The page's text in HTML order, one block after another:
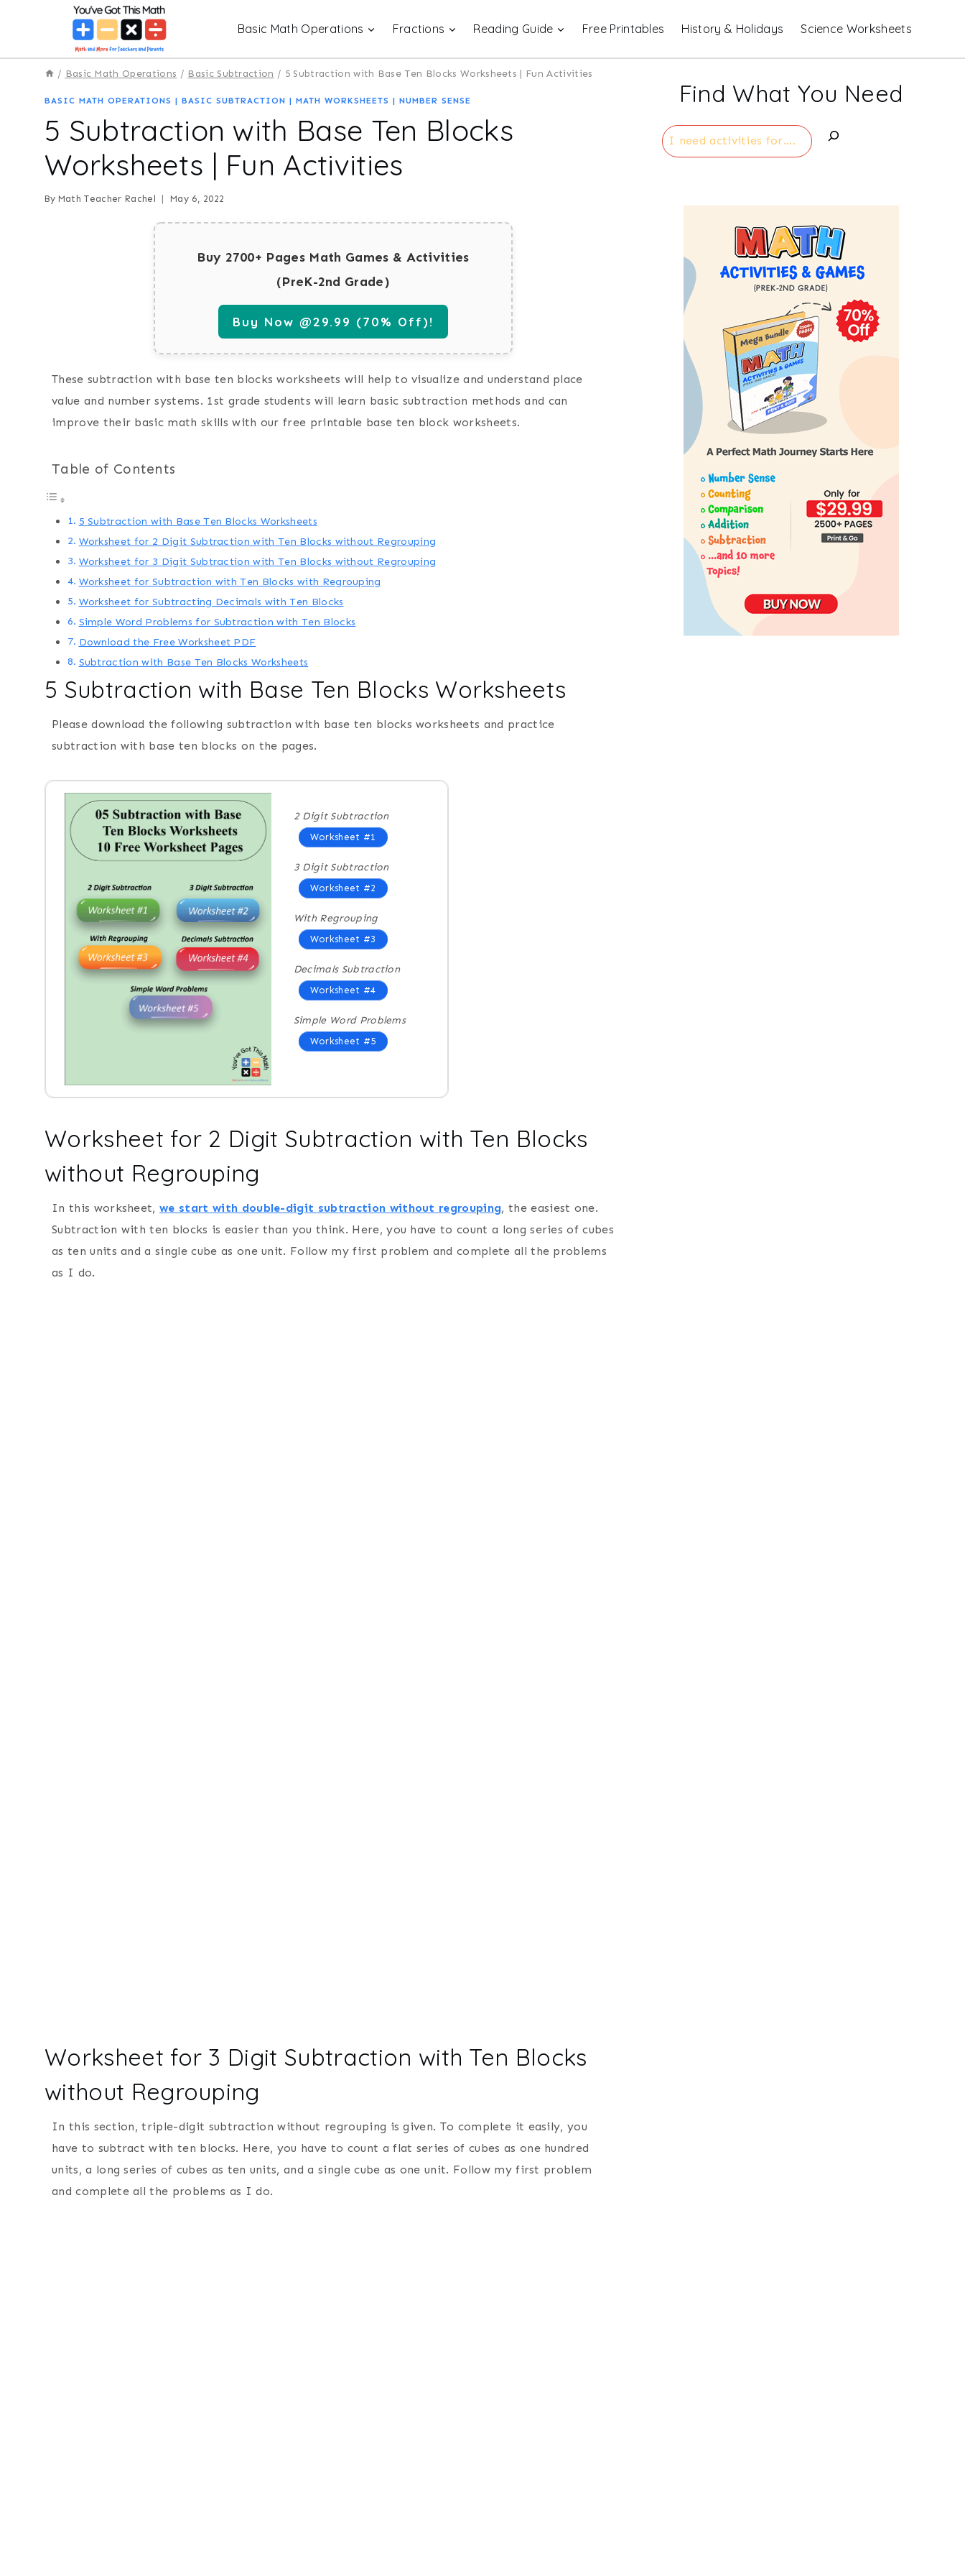
Basic Math Operations Fractions Reading Guide Free Printables History & Holidays Science Worksheets
/ Basic Math Operations / Basic Subtraction / 5 Subtraction with Base Ten Blocks Worksheets | Fun Activities
BASIC MATH OPERATIONS | BASIC SUBTRACTION | MATH WORKSHEETS | NUMBER SENSE
5 Subtraction with Base Ten Blocks
Worksheets | Fun Activities
By Math Teacher Rachel May 6, 2022
Buy 2700+ Pages Math Games & Activities
(PreK-2nd Grade)
Buy Now @29.99 (70% Off)!
These subtraction with base ten blocks worksheets will help to visualize and understand place
value and number systems. 1st grade students will learn basic subtraction methods and can
improve their basic math skills with our free printable base ten block worksheets.
Table of Contents
5 Subtraction with Base Ten Blocks Worksheets
Worksheet for 2 Digit Subtraction with Ten Blocks without Regrouping
Worksheet for 3 Digit Subtraction with Ten Blocks without Regrouping
Worksheet for Subtraction with Ten Blocks with Regrouping
Worksheet for Subtracting Decimals with Ten Blocks
Simple Word Problems for Subtraction with Ten Blocks
Download the Free Worksheet PDF
Subtraction with Base Ten Blocks Worksheets
5 Subtraction with Base Ten Blocks Worksheets
Please download the following subtraction with base ten blocks worksheets and practice
subtraction with base ten blocks on the pages.
2 Digit Subtraction
Worksheet #1
3 Digit Subtraction
Worksheet #2
With Regrouping
Worksheet #3
Decimals Subtraction
Worksheet #4
Simple Word Problems
Worksheet #5
Worksheet for 2 Digit Subtraction with Ten Blocks
without Regrouping
In this worksheet,we start with double-digit subtraction without regrouping, the easiest one.
Subtraction with ten blocks is easier than you think. Here, you have to count a long series of cubes
as ten units and a single cube as one unit. Follow my first problem and complete all the problems
as I do.
Worksheet for 3 Digit Subtraction with Ten Blocks
without Regrouping
In this section, triple-digit subtraction without regrouping is given. To complete it easily, you
have to subtract with ten blocks. Here, you have to count a flat series of cubes as one hundred
units, a long series of cubes as ten units, and a single cube as one unit. Follow my first problem
and complete all the problems as I do.
Find What You Need
Search